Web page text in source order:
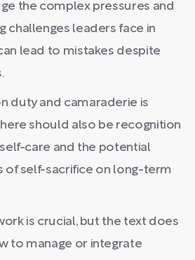
the complex pressures and
challenges leaders face in
lead to mistakes despite
duty and camaraderie is
should also be recognition
care and the potential
of self-sacrifice on long-term
is crucial, but the text does
to manage or integrate